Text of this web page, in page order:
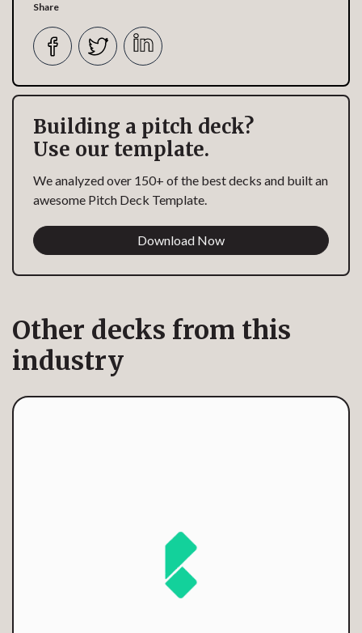
Share
Building a pitch deck?
Use our template.
We analyzed over 150+ of the best decks and built an
awesome Pitch Deck Template.
Download Now
Other decks from this
industry